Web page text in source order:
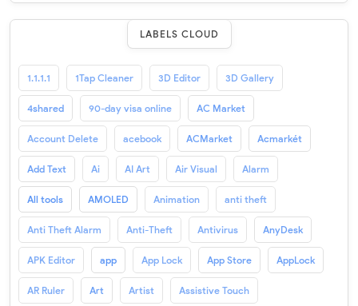
LABELS CLOUD
1.1.1.1 1Tap Cleaner 3D Editor 3D Gallery
4shared 90-day visa online AC Market
Account Delete acebook ACMarket Acmarkét
Add Text Ai AI Art Air Visual Alarm
All tools AMOLED Animation anti theft
Anti Theft Alarm Anti-Theft Antivirus AnyDesk
APK Editor app App Lock App Store AppLock
AR Ruler Art Artist Assistive Touch